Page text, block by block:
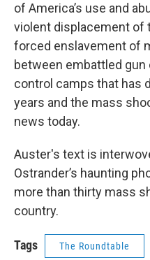
of America’s use and
violent displacement of
forced enslavement of
between embattled gun
control camps that has
years and the mass
news today.
Auster's text is
Ostrander’s haunting
more than thirty mass
country.
Tags The Roundtable